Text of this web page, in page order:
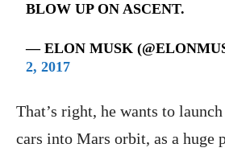
BLOW UP ON ASCENT.
— ELON MUSK
2, 2017
That’s right, he wants to
cars into Mars orbit, as a